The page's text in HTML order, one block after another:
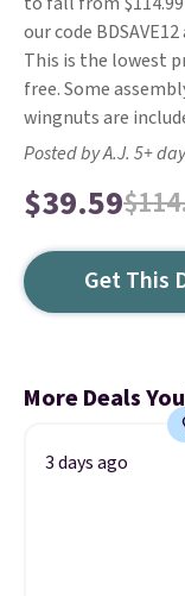
our code
This is the lowest
free. Some
wingnuts are
Posted by A.J. 5+
$39.59
Get This
More Deals
3 days ago